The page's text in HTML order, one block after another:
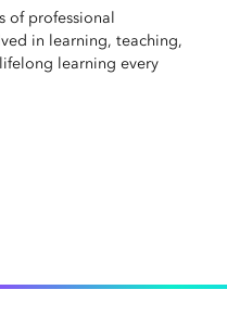
of professional
in learning, teaching,
learning every